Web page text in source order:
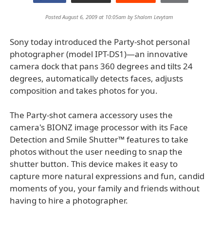
Posted August 6, 2009 at 10:05am byShalom Levytam
Sony today introduced the Party-shot personal
photographer (model IPT-DS1)—an innovative
camera dock that pans 360 degrees and tilts 24
degrees, automatically detects faces, adjusts
composition and takes photos for you.
The Party-shot camera accessory uses the
camera's BIONZ image processor with its Face
Detection and Smile Shutter™ features to take
photos without the user needing to snap the
shutter button. This device makes it easy to
capture more natural expressions and fun, candid
moments of you, your family and friends without
having to hire a photographer.